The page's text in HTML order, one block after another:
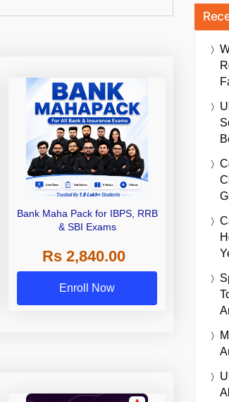
Bank Maha Pack for IBPS, RRB
& SBI Exams
Rs 2,840.00
Enroll Now